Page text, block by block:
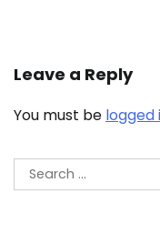
Leave a Reply
You must be logged
Search
for: